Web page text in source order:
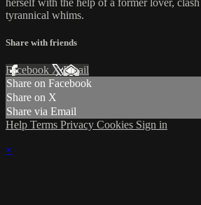
herself with the help of a former lover,
tyrannical whims.
Share with friends
Facebook XEmail
Share on Facebook
Share on X
Share via Email
Help Terms Privacy Cookies Sign in
×